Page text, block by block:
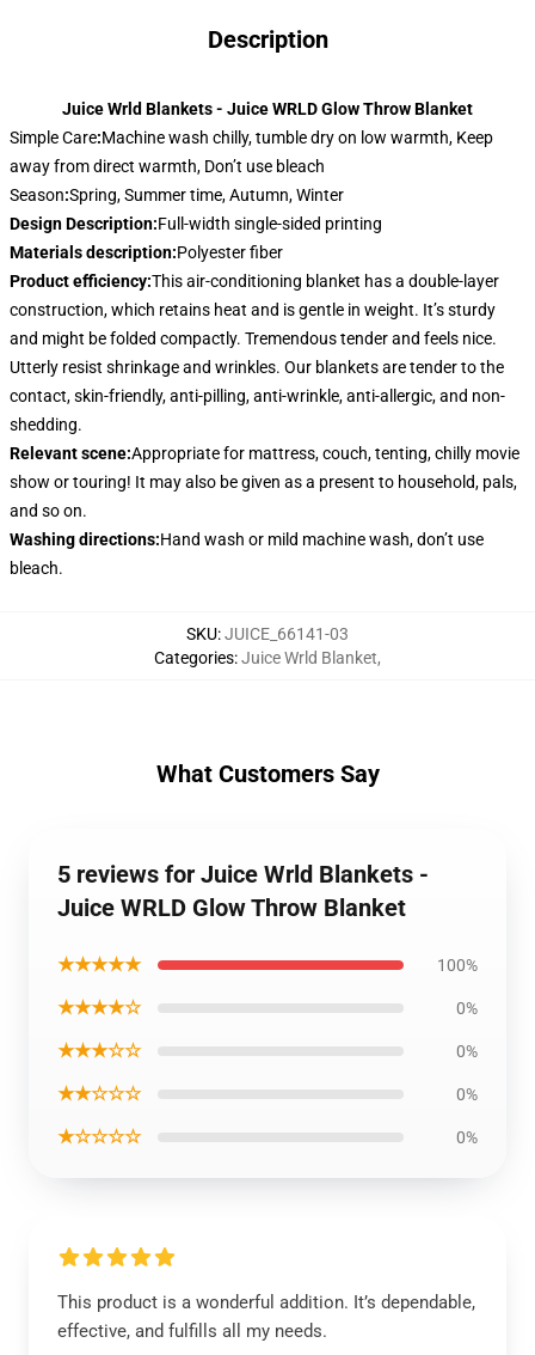
Description
Juice Wrld Blankets - Juice WRLD Glow Throw Blanket
Simple Care:Machine wash chilly, tumble dry on low warmth, Keep
away from direct warmth, Don’t use bleach
Season:Spring, Summer time, Autumn, Winter
Design Description:Full-width single-sided printing
Materials description:Polyester fiber
Product efficiency:This air-conditioning blanket has a double-layer
construction, which retains heat and is gentle in weight. It’s sturdy
and might be folded compactly. Tremendous tender and feels nice.
Utterly resist shrinkage and wrinkles. Our blankets are tender to the
contact, skin-friendly, anti-pilling, anti-wrinkle, anti-allergic, and non-
shedding.
Relevant scene:Appropriate for mattress, couch, tenting, chilly movie
show or touring! It may also be given as a present to household, pals,
and so on.
Washing directions:Hand wash or mild machine wash, don’t use
bleach.
SKU:JUICE_66141-03
Categories:Juice Wrld Blanket,
What Customers Say
5 reviews for Juice Wrld Blankets -
Juice WRLD Glow Throw Blanket
★★★★★ 100%
★★★★☆ 0%
★★★☆☆ 0%
★★☆☆☆ 0%
★☆☆☆☆ 0%
This product is a wonderful addition. It’s dependable,
effective, and fulfills all my needs.